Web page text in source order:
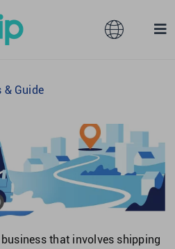
Toggle
& Guide
that involves shipping